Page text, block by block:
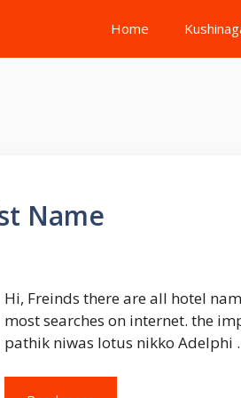
Home
Name
Hi, Freinds there are all hotel
most searches on internet. the
pathik niwas lotus nikko Adelphi